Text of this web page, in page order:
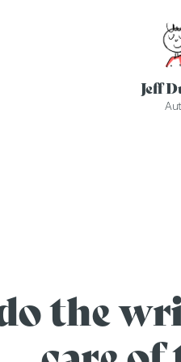
Jeff
the